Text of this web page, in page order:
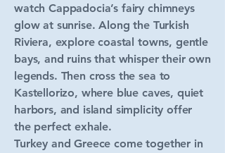
watch Cappadocia’s fairy chimneys
glow at sunrise. Along the Turkish
Riviera, explore coastal towns, gentle
bays, and ruins that whisper their own
legends. Then cross the sea to
Kastellorizo, where blue caves, quiet
harbors, and island simplicity offer
the perfect exhale.
Turkey and Greece come together in